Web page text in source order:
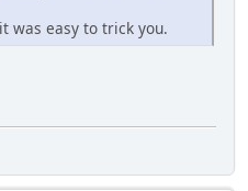
was easy to trick you.